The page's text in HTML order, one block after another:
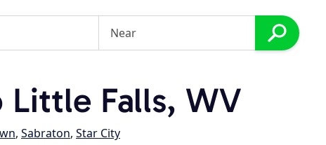
Falls, WV
, Sabraton, Star City